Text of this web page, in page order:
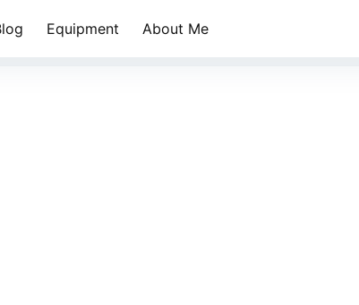
Equipment About Me